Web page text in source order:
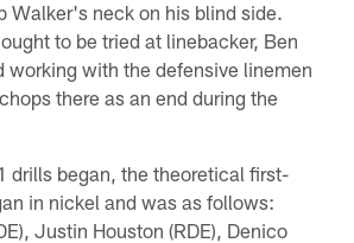
Walker's neck on his blind side.
to be tried at linebacker, Ben
working with the defensive linemen
there as an end during the
began, the theoretical first-
in nickel and was as follows:
Justin Houston (RDE), Denico